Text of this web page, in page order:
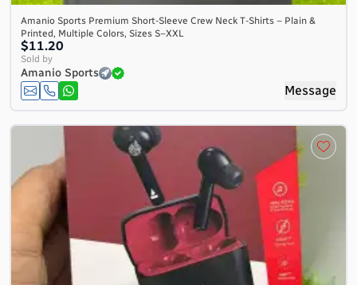
Amanio Sports Premium Short-Sleeve Crew Neck T-Shirts – Plain &
Printed, Multiple Colors, Sizes S–XXL
$11.20
Sold by
Amanio Sports
Message